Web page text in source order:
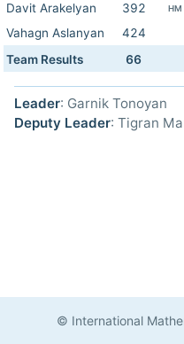
Davit Arakelyan
392 HM
Vahagn Aslanyan
424
Team Results
66
Leader: Garnik Tonoyan
Deputy Leader: Tigran
© International